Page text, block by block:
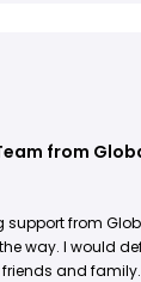
from
from
way. I would
and family.